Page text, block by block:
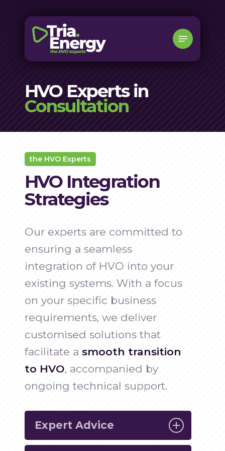
content
Menu
HVO Experts in
Consultation
the HVO Experts
HVO Integration
Strategies
Our experts are committed to
ensuring a seamless
integration of HVO into your
existing systems. With a focus
on your specific business
requirements, we deliver
customised solutions that
facilitate a smooth transition
to HVO, accompanied by
ongoing technical support.
Expert Advice